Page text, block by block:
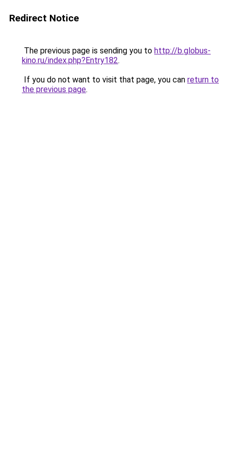
Redirect Notice
The previous page is sending you to http://b.globus-
kino.ru/index.php?Entry182.
If you do not want to visit that page, you can return to
the previous page.